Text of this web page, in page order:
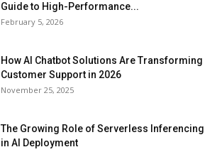
Guide to High-Performance...
February 5, 2026
How AI Chatbot Solutions Are Transforming
Customer Support in 2026
November 25, 2025
The Growing Role of Serverless Inferencing
in AI Deployment